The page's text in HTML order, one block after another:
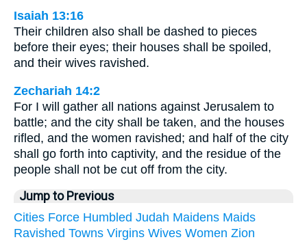
Isaiah 13:16
Their children also shall be dashed to pieces
before their eyes; their houses shall be spoiled,
and their wives ravished.
Zechariah 14:2
For I will gather all nations against Jerusalem to
battle; and the city shall be taken, and the houses
rifled, and the women ravished; and half of the city
shall go forth into captivity, and the residue of the
people shall not be cut off from the city.
Jump to Previous
Cities Force Humbled Judah Maidens Maids
Ravished Towns Virgins Wives Women Zion